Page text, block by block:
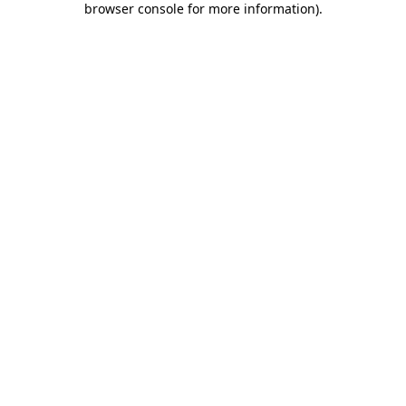
browser console for more information).